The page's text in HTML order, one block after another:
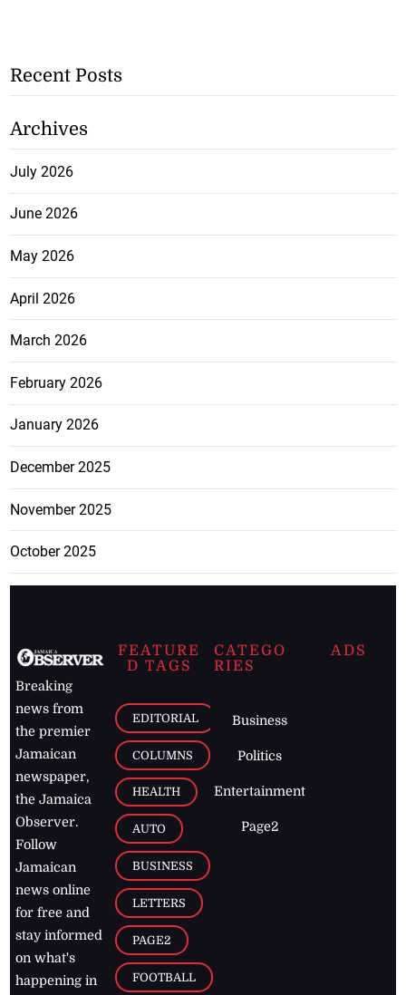
Recent Posts
Archives
July 2026
June 2026
May 2026
April 2026
March 2026
February 2026
January 2026
December 2025
November 2025
October 2025
Breaking
news from
the premier
Jamaican
newspaper,
the Jamaica
Observer.
Follow
Jamaican
news online
for free and
stay informed
on what's
happening in
FEATURE
D TAGS
EDITORIAL
COLUMNS
HEALTH
AUTO
BUSINESS
LETTERS
PAGE2
FOOTBALL
CATEGO
RIES
Business
Politics
Entertainment
Page2
ADS